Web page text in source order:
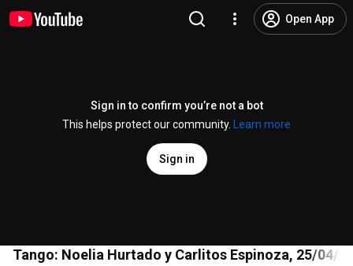
Open App
Sign in to confirm you’re not a bot
This helps protect our community.
Learn more
Sign in
Tango: Noelia Hurtado y Carlitos Espinoza, 25/04/